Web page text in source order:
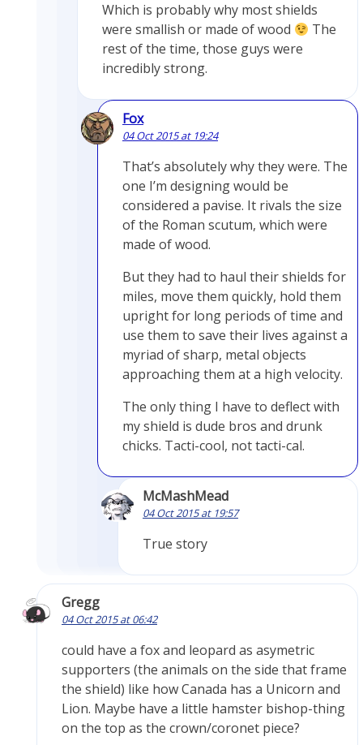
Which is probably why most shields
were smallish or made of wood
The
rest of the time, those guys were
incredibly strong.
Fox
04 Oct 2015 at 19:24
That’s absolutely why they were. The
one I’m designing would be
considered a pavise. It rivals the size
of the Roman scutum, which were
made of wood.
But they had to haul their shields for
miles, move them quickly, hold them
upright for long periods of time and
use them to save their lives against a
myriad of sharp, metal objects
approaching them at a high velocity.
The only thing I have to deflect with
my shield is dude bros and drunk
chicks. Tacti-cool, not tacti-cal.
McMashMead
04 Oct 2015 at 19:57
True story
Gregg
04 Oct 2015 at 06:42
could have a fox and leopard as asymetric
supporters (the animals on the side that frame
the shield) like how Canada has a Unicorn and
Lion. Maybe have a little hamster bishop-thing
on the top as the crown/coronet piece?